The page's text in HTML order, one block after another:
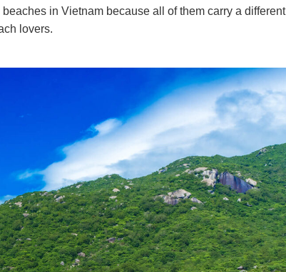
in Vietnam because all of them carry a different
lovers.